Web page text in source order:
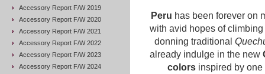
Accessory Report F/W 2019
Accessory Report F/W 2020
Accessory Report F/W 2021
Accessory Report F/W 2022
Accessory Report F/W 2023
Accessory Report F/W 2024
Peru has been forever on
with avid hopes of climbing
donning traditional
already indulge in the new
colorsinspired by one